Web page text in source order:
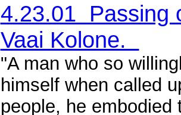
4.23.01 Passing
Vaai Kolone.
"A man who so
himself when called
people, he embodied